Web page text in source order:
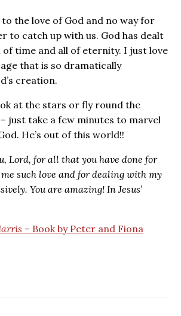
the love of God and no way for
to catch up with us. God has dealt
time and all of eternity. I just love
that is so dramatically
creation.
at the stars or fly round the
just take a few minutes to marvel
He’s out of this world!!
Lord, for all that you have done for
such love and for dealing with my
You are amazing! In Jesus’
– Book by Peter and Fiona